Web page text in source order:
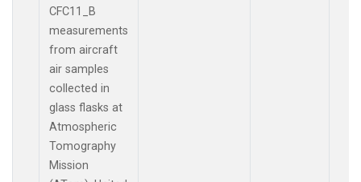
CFC11_B
measurements
from aircraft
air samples
collected in
glass flasks at
Atmospheric
Tomography
Mission